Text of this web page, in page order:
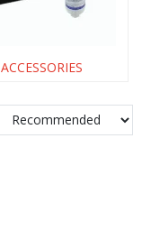
ACCESSORIES